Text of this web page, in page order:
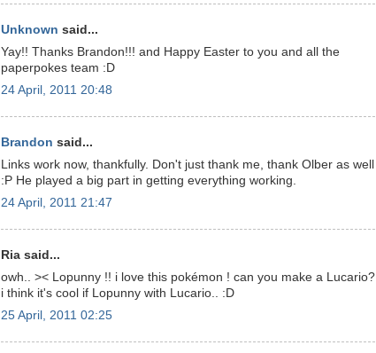
Unknown said...
Yay!! Thanks Brandon!!! and Happy Easter to you and all the
paperpokes team :D
24 April, 2011 20:48
Brandon said...
Links work now, thankfully. Don't just thank me, thank Olber as well
:P He played a big part in getting everything working.
24 April, 2011 21:47
Ria said...
owh.. >< Lopunny !! i love this pokémon ! can you make a Lucario?
i think it's cool if Lopunny with Lucario.. :D
25 April, 2011 02:25